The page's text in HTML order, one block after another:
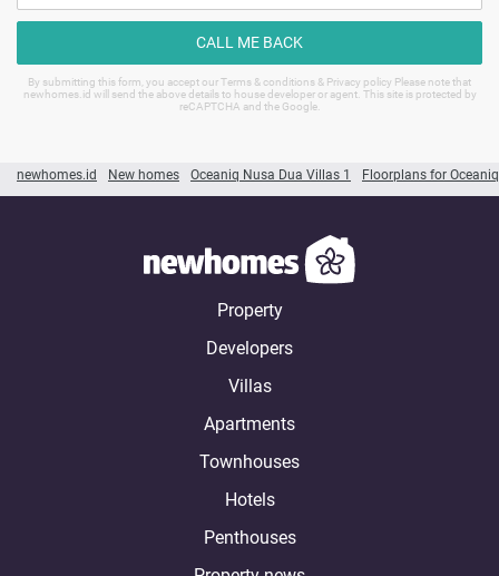
newhomes.id New homes Oceaniq Nusa Dua Villas 1 Floorplans for
CALL ME BACK
By submitting this form, you accept our Terms & conditions & Privacy policy Please note that
newhomes.id will send the above details to house developer or agent. This site is protected by
reCAPTCHA and the Google.
Property
Developers
Villas
Apartments
Townhouses
Hotels
Penthouses